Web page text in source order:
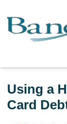
Using a
Card